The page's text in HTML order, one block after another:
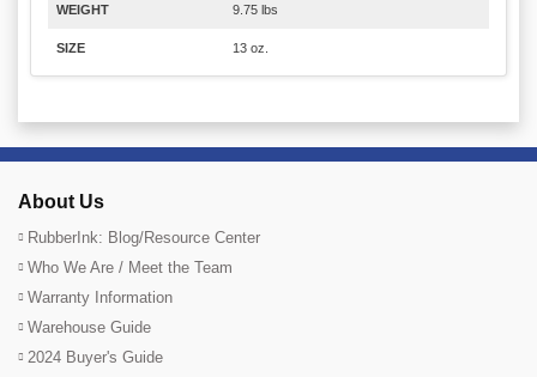
WEIGHT 9.75 lbs
SIZE 13 oz.
About Us
RubberInk: Blog/Resource Center
Who We Are / Meet the Team
Warranty Information
Warehouse Guide
2024 Buyer's Guide